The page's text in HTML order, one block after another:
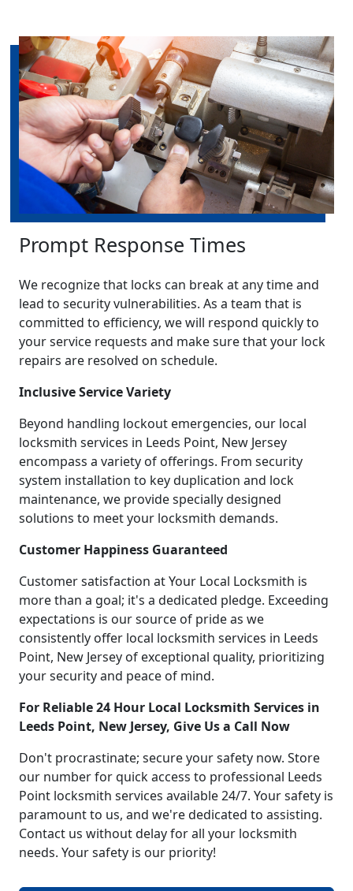
Prompt Response Times
We recognize that locks can break at any time and
lead to security vulnerabilities. As a team that is
committed to efficiency, we will respond quickly to
your service requests and make sure that your lock
repairs are resolved on schedule.
Inclusive Service Variety
Beyond handling lockout emergencies, our local
locksmith services in Leeds Point, New Jersey
encompass a variety of offerings. From security
system installation to key duplication and lock
maintenance, we provide specially designed
solutions to meet your locksmith demands.
Customer Happiness Guaranteed
Customer satisfaction at Your Local Locksmith is
more than a goal; it's a dedicated pledge. Exceeding
expectations is our source of pride as we
consistently offer local locksmith services in Leeds
Point, New Jersey of exceptional quality, prioritizing
your security and peace of mind.
For Reliable 24 Hour Local Locksmith Services in
Leeds Point, New Jersey, Give Us a Call Now
Don't procrastinate; secure your safety now. Store
our number for quick access to professional Leeds
Point locksmith services available 24/7. Your safety is
paramount to us, and we're dedicated to assisting.
Contact us without delay for all your locksmith
needs. Your safety is our priority!